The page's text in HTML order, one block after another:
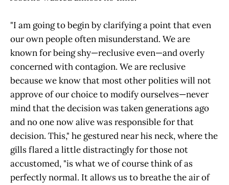
"I am going to begin by clarifying a point that even
our own people often misunderstand. We are
known for being shy—reclusive even—and overly
concerned with contagion. We are reclusive
because we know that most other polities will not
approve of our choice to modify ourselves—never
mind that the decision was taken generations ago
and no one now alive was responsible for that
decision. This," he gestured near his neck, where the
gills flared a little distractingly for those not
accustomed, "is what we of course think of as
perfectly normal. It allows us to breathe the air of